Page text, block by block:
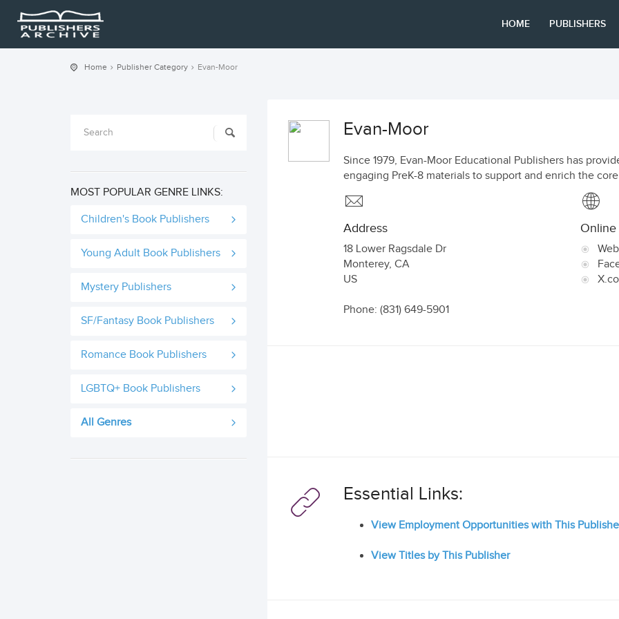
HOME PUBLISHERS
Home Publisher Category Evan-Moor
MOST POPULAR GENRE LINKS:
Children's Book Publishers
Young Adult Book Publishers
Mystery Publishers
SF/Fantasy Book Publishers
Romance Book Publishers
LGBTQ+ Book Publishers
All Genres
Evan-Moor
Since 1979, Evan-Moor Educational Publishers has
engaging PreK-8 materials to support and enrich the
Address
18 Lower Ragsdale Dr
Monterey, CA
US
Phone: (831) 649-5901
Online
Essential Links:
View Employment Opportunities with This
View Titles by This Publisher